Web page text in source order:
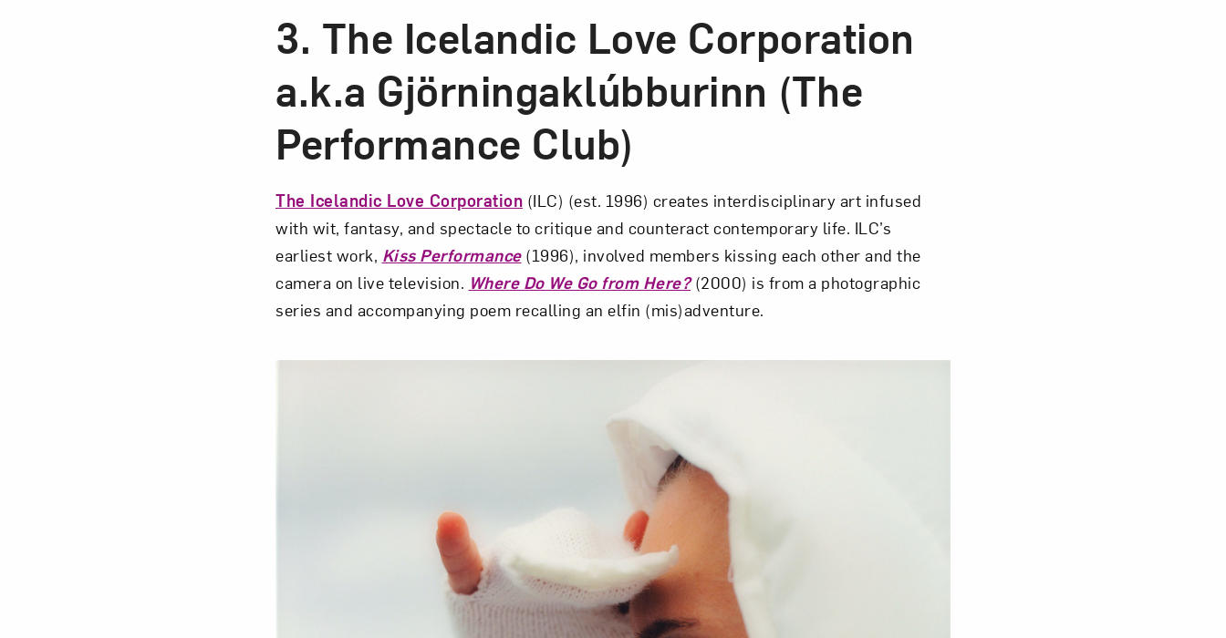
3. The Icelandic Love Corporation
a.k.a Gjörningaklúbburinn (The
Performance Club)
The Icelandic Love Corporation (ILC) (est. 1996) creates interdisciplinary art infused
with wit, fantasy, and spectacle to critique and counteract contemporary life. ILC’s
earliest work, Kiss Performance(1996), involved members kissing each other and the
camera on live television. Where Do We Go from Here?(2000) is from a photographic
series and accompanying poem recalling an elfin (mis)adventure.